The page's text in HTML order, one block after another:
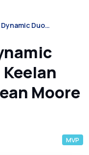
Duo…
Moore
MVP